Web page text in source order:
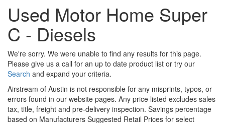
Used Motor Home Super
C - Diesels
We're sorry. We were unable to find any results for this page.
Please give us a call for an up to date product list or try our
Search and expand your criteria.
Airstream of Austin is not responsible for any misprints, typos, or
errors found in our website pages. Any price listed excludes sales
tax, title, freight and pre-delivery inspection. Savings percentage
based on Manufacturers Suggested Retail Prices for select